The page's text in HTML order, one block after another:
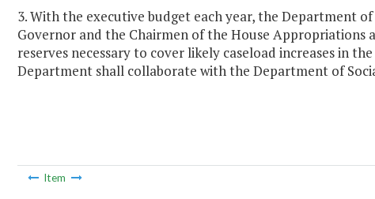
3. With the executive budget each year, the Department
Governor and the Chairmen of the House Appropriations
reserves necessary to cover likely caseload increases in
Department shall collaborate with the Department of
Item